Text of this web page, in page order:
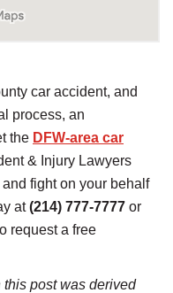
car accident, and
process, an
the DFW-area car
& Injury Lawyers
fight on your behalf
at(214) 777-7777 or
request a free
post was derived